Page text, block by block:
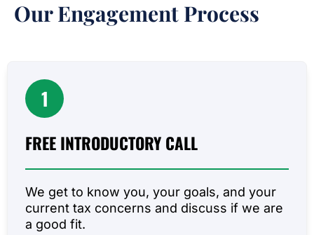
Our Engagement Process
1
FREE INTRODUCTORY CALL
We get to know you, your goals, and your
current tax concerns and discuss if we are
a good fit.